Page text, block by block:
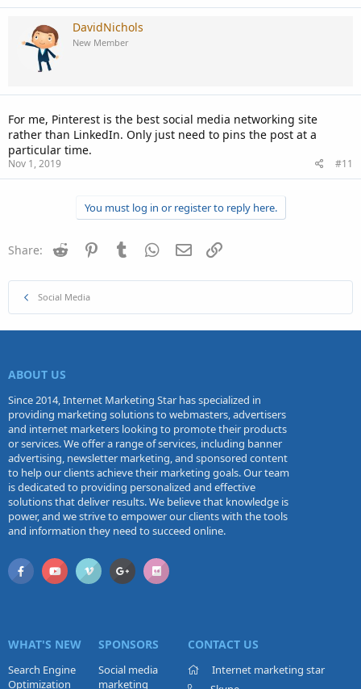
DavidNichols
New Member
For me, Pinterest is the best social media networking site
rather than LinkedIn. Only just need to pins the post at a
particular time.
Nov 1, 2019 #11
You must log in or register to reply here.
Share: Reddit PinterestTumblr WhatsApp
Email
Social Media
ABOUT US
Since 2014, Internet Marketing Star has specialized in
providing marketing solutions to webmasters, advertisers
and internet marketers looking to promote their products
or services. We offer a range of services, including banner
advertising, newsletter marketing, and sponsored content
to help our clients achieve their marketing goals. Our team
is dedicated to providing personalized and effective
solutions that deliver results. We believe that knowledge is
power, and we strive to empower our clients with the tools
and information they need to succeed online.
WHAT'S NEW
Search Engine
Optimization
SPONSORS
Social media
marketing
CONTACT US
Internet marketing star